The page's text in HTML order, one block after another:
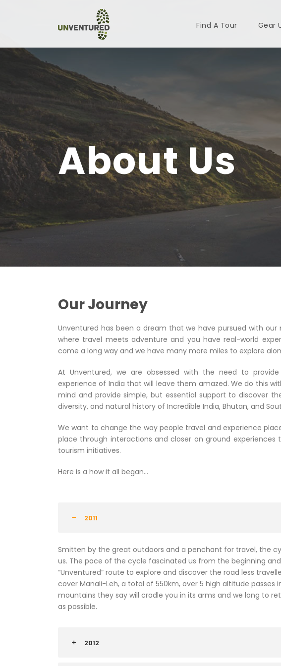
Find A Tour Gear
About Us
Our Journey
Unventured has been a dream that we have pursued with
where travel meets adventure and you have real-world
come a long way and we have many more miles to explore
At Unventured, we are obsessed with the need to
experience of India that will leave them amazed. We do this
mind and provide simple, but essential support to discover
diversity, and natural history of Incredible India, Bhutan, and
We want to change the way people travel and experience
place through interactions and closer on ground
tourism initiatives.
Here is a how it all began…
2011
Smitten by the great outdoors and a penchant for travel, the
us. The pace of the cycle fascinated us from the beginning
“Unventured” route to explore and discover the road less
cover Manali-Leh, a total of 550km, over 5 high altitude passes
mountains they say will cradle you in its arms and we long to
as possible.
2012